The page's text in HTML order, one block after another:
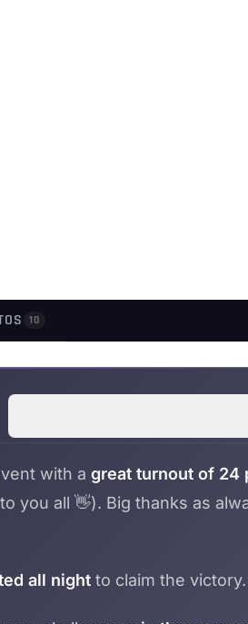
10
with agreat turnout of 24
you all 👋). Big thanks as
all night to claim the victory.